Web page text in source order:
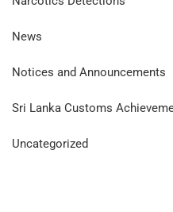
News
Notices and Announcements
Sri Lanka Customs
Uncategorized